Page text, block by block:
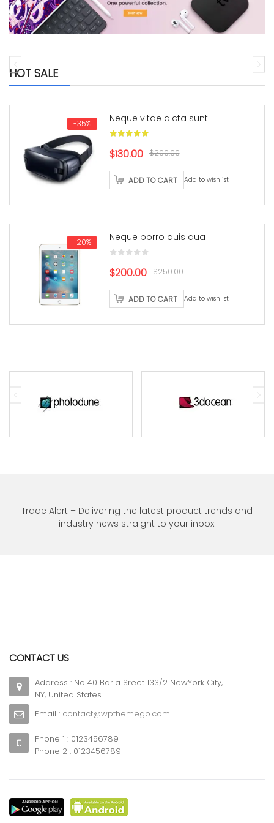
HOT SALE
-35% Neque vitae dicta sunt
$200.00
Original
price
was:
$130.00Current
price
is:
ADD TO CART Add to wishlist
-20% Neque porro quis qua
$250.00
Original
price
was:
$200.00Current
price
is:
ADD TO CART Add to wishlist
Trade Alert – Delivering the latest product trends and
industry news straight to your inbox.
CONTACT US
Address : No 40 Baria Sreet 133/2 NewYork City,
NY, United States
Email : contact@wpthemego.com
Phone 1 : 0123456789
Phone 2 : 0123456789